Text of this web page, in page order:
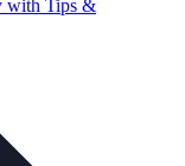
with Tips &